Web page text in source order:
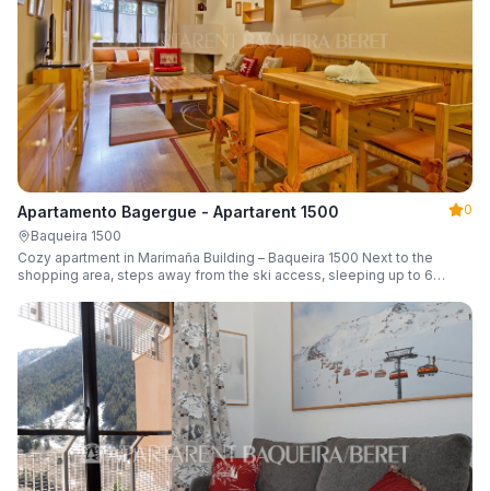
Apartamento Bagergue - Apartarent 1500
0
Baqueira 1500
Cozy apartment in Marimaña Building – Baqueira 1500 Next to the
shopping area, steps away from the ski access, sleeping up to 6